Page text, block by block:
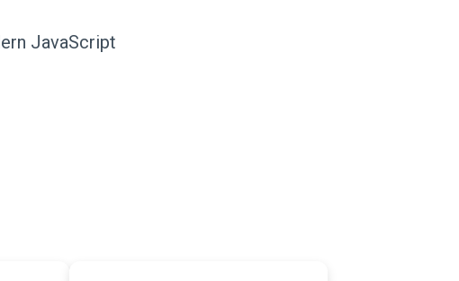
JavaScript